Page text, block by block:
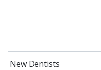
New Dentists